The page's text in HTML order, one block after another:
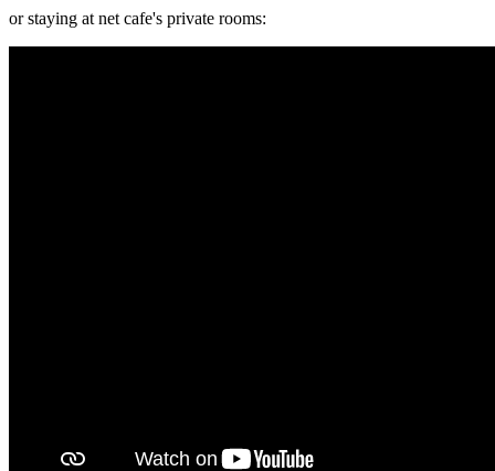
or staying at net cafe's private rooms: